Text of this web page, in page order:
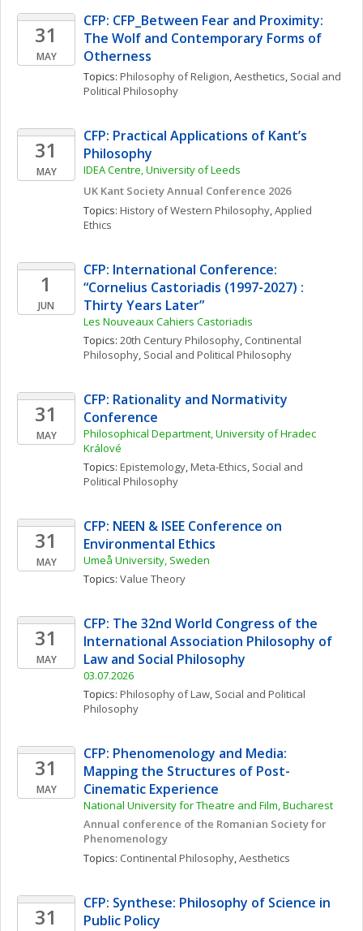
31
MAY
CFP: CFP_Between Fear and Proximity:
The Wolf and Contemporary Forms of
Otherness
Topics: Philosophy of Religion, Aesthetics, Social and
Political Philosophy
31
MAY
CFP: Practical Applications of Kant’s
Philosophy
IDEA Centre, University of Leeds
UK Kant Society Annual Conference 2026
Topics: History of Western Philosophy, Applied
Ethics
1
JUN
CFP: International Conference:
“Cornelius Castoriadis (1997-2027) :
Thirty Years Later”
Les Nouveaux Cahiers Castoriadis
Topics: 20th Century Philosophy, Continental
Philosophy, Social and Political Philosophy
31
MAY
CFP: Rationality and Normativity
Conference
Philosophical Department, University of Hradec
Králové
Topics: Epistemology, Meta-Ethics, Social and
Political Philosophy
31
MAY
CFP: NEEN & ISEE Conference on
Environmental Ethics
Umeå University, Sweden
Topics: Value Theory
31
MAY
CFP: The 32nd World Congress of the
International Association Philosophy of
Law and Social Philosophy
03.07.2026
Topics: Philosophy of Law, Social and Political
Philosophy
31
MAY
CFP: Phenomenology and Media:
Mapping the Structures of Post-
Cinematic Experience
National University for Theatre and Film, Bucharest
Annual conference of the Romanian Society for
Phenomenology
Topics: Continental Philosophy, Aesthetics
31
CFP: Synthese: Philosophy of Science in
Public Policy